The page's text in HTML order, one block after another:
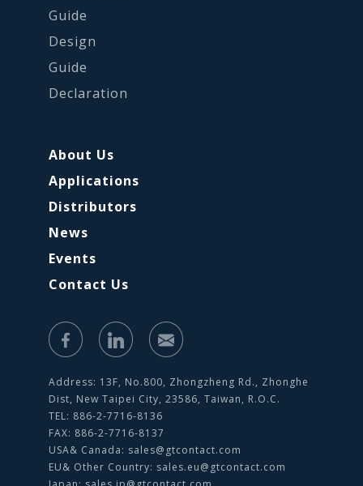
Guide
Design
Guide
Declaration
About Us
Applications
Distributors
News
Events
Contact Us
Address: 13F, No.800, Zhongzheng Rd., Zhonghe
Dist, New Taipei City, 23586, Taiwan, R.O.C.
TEL: 886-2-7716-8136
FAX: 886-2-7716-8137
USA& Canada: sales@gtcontact.com
EU& Other Country: sales.eu@gtcontact.com